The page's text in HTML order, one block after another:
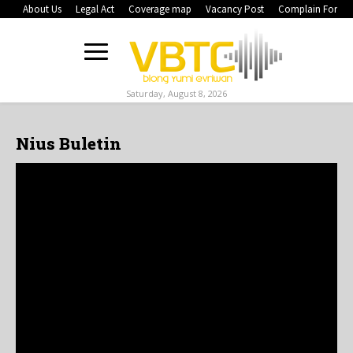
About Us Legal Act Coverage map Vacancy Post Complain Form
Saturday, August 8, 2026
Nius Buletin